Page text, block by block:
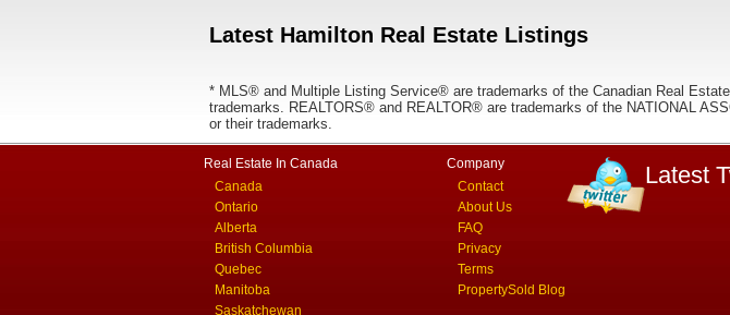
Latest Hamilton Real Estate Listings
* MLS® and Multiple Listing Service® are trademarks of the Canadian Real
trademarks. REALTORS® and REALTOR® are trademarks of the NATIONAL
or their trademarks.
Real Estate In Canada
Canada
Ontario
Alberta
British Columbia
Quebec
Manitoba
Saskatchewan
Company
Contact
About Us
FAQ
Privacy
Terms
PropertySold Blog
Latest